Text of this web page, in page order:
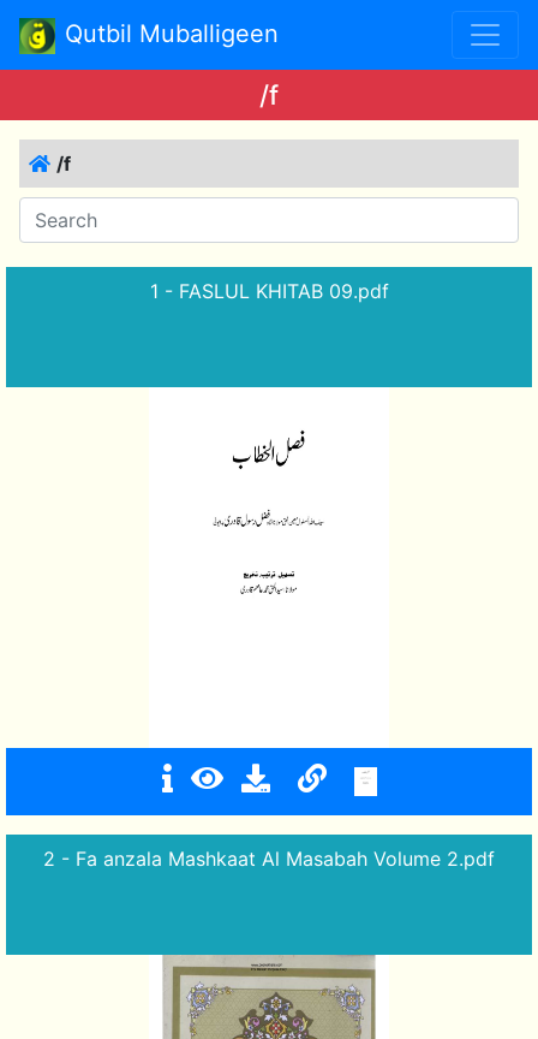
Qutbil Muballigeen
/f
/f
1 - FASLUL KHITAB 09.pdf
2 - Fa anzala Mashkaat Al Masabah Volume 2.pdf